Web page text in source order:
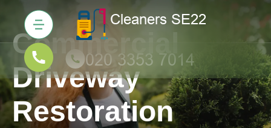
Commercial
Driveway
Restoration